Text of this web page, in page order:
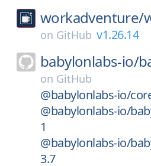
workadventure/
on GitHub v1.26.14
babylonlabs-io/
on GitHub
@babylonlabs-io/
@babylonlabs-io/
1
@babylonlabs-io/
3.7